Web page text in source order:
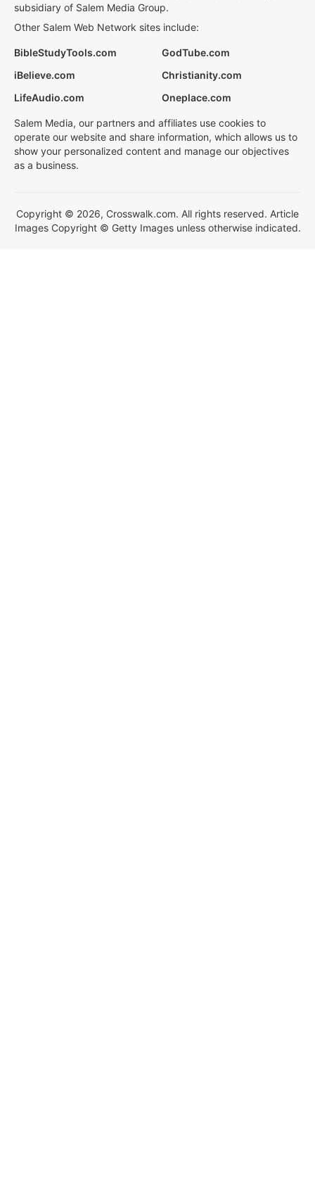
subsidiary of Salem Media Group.
Other Salem Web Network sites include:
BibleStudyTools.com
GodTube.com
iBelieve.com
Christianity.com
LifeAudio.com
Oneplace.com
Salem Media, our partners and affiliates use cookies to
operate our website and share information, which allows us to
show your personalized content and manage our objectives
as a business.
Copyright © 2026, Crosswalk.com. All rights reserved. Article
Images Copyright © Getty Images unless otherwise indicated.